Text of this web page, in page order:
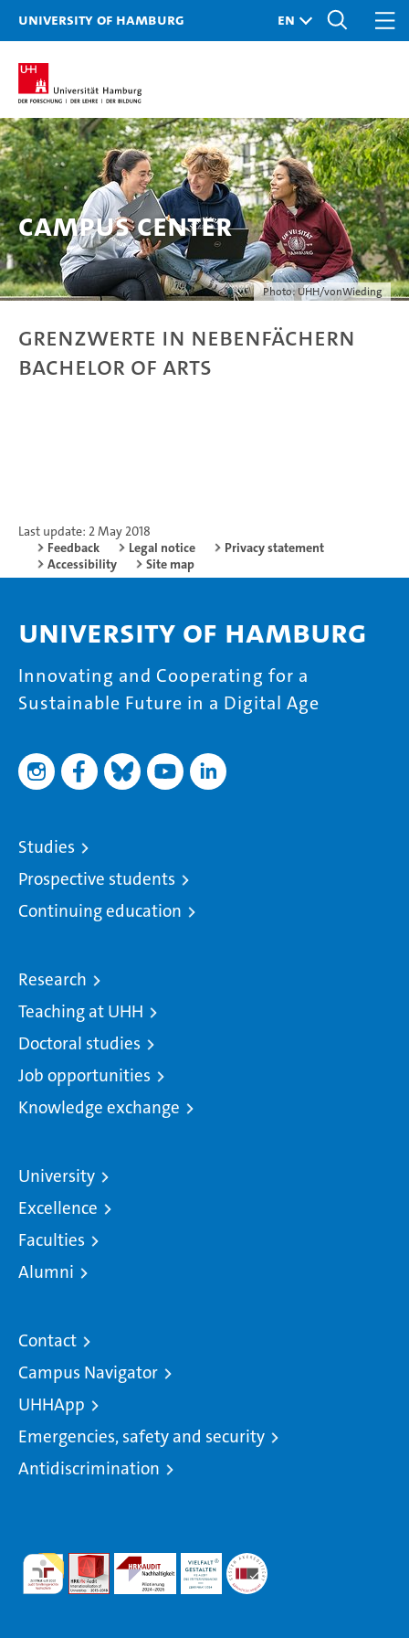
University of Hamburg
Photo: UHH/vonWieding
Campus Center
Grenzwerte in Nebenfächern
Bachelor of Arts
Last update: 2 May 2018
Feedback
Legal notice
Privacy statement
Accessibility
Site map
University of Hamburg
Innovating and Cooperating for a
Sustainable Future in a Digital Age
Studies
Prospective students
Continuing education
Research
Teaching at UHH
Doctoral studies
Job opportunities
Knowledge exchange
University
Excellence
Faculties
Alumni
Contact
Campus Navigator
UHHApp
Emergencies, safety and security
Antidiscrimination